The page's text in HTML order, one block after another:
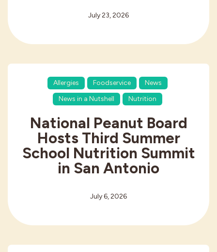
July 23, 2026
Allergies Foodservice
News
News in a Nutshell
Nutrition
National Peanut Board
Hosts Third Summer
School Nutrition Summit
in San Antonio
July 6, 2026